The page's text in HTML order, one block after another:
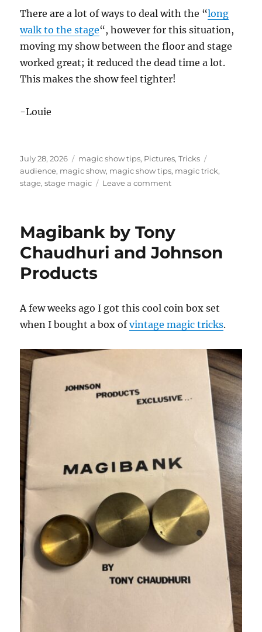
There are a lot of ways to deal with the “long
walk to the stage“, however for this situation,
moving my show between the floor and stage
worked great; it reduced the dead time a lot.
This makes the show feel tighter!
-Louie
Posted
on
July 28, 2026 Categories
magic show tips, Pictures,Tricks
audience, magic show, magic show tips, magic trick,
stage,stage magic Leave a commenton
Difficult
Magibank by Tony
Chaudhuri and Johnson
Products
A few weeks ago I got this cool coin box set
when I bought a box ofvintage magic tricks.